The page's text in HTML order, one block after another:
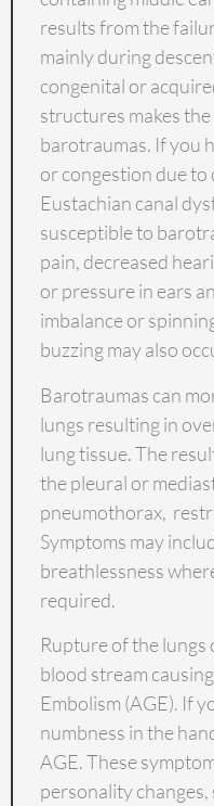
results from the
mainly during
congenital or
structures makes
barotraumas. If you
or congestion due to
Eustachian canal
susceptible to
pain, decreased
or pressure in ears
imbalance or
buzzing may also
Barotraumas can
lungs resulting in
lung tissue. The
the pleural or
pneumothorax,
Symptoms may
breathlessness
required.
Rupture of the lungs
blood stream
Embolism (AGE). If
numbness in the
AGE. These
personality